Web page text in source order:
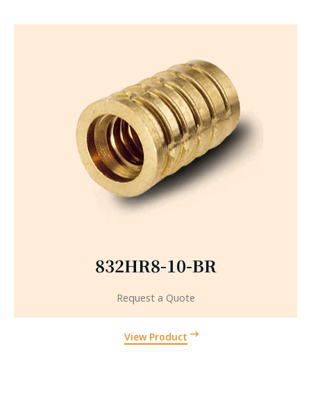
832HR8-10-BR
View Product
Request a Quote